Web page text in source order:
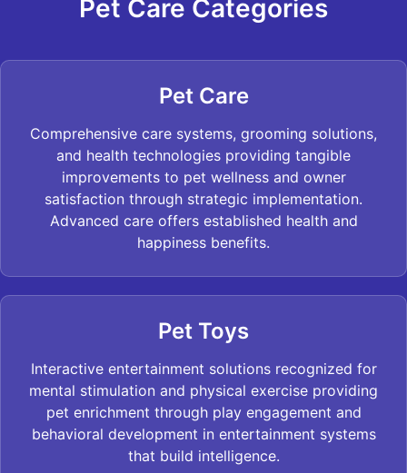
Pet Care Categories
Pet Care
Comprehensive care systems, grooming solutions,
and health technologies providing tangible
improvements to pet wellness and owner
satisfaction through strategic implementation.
Advanced care offers established health and
happiness benefits.
Pet Toys
Interactive entertainment solutions recognized for
mental stimulation and physical exercise providing
pet enrichment through play engagement and
behavioral development in entertainment systems
that build intelligence.